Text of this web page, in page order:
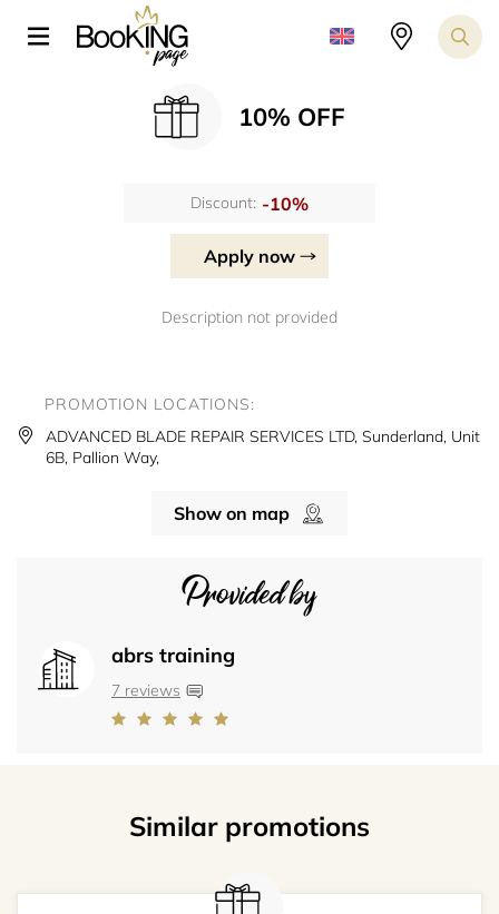
10% OFF
Discount: -10%
Apply now
Description not provided
Provided by
abrs training
7 reviews
PROMOTION LOCATIONS:
ADVANCED BLADE REPAIR SERVICES LTD, Sunderland, Unit
6B, Pallion Way,
Show on map
Similar promotions